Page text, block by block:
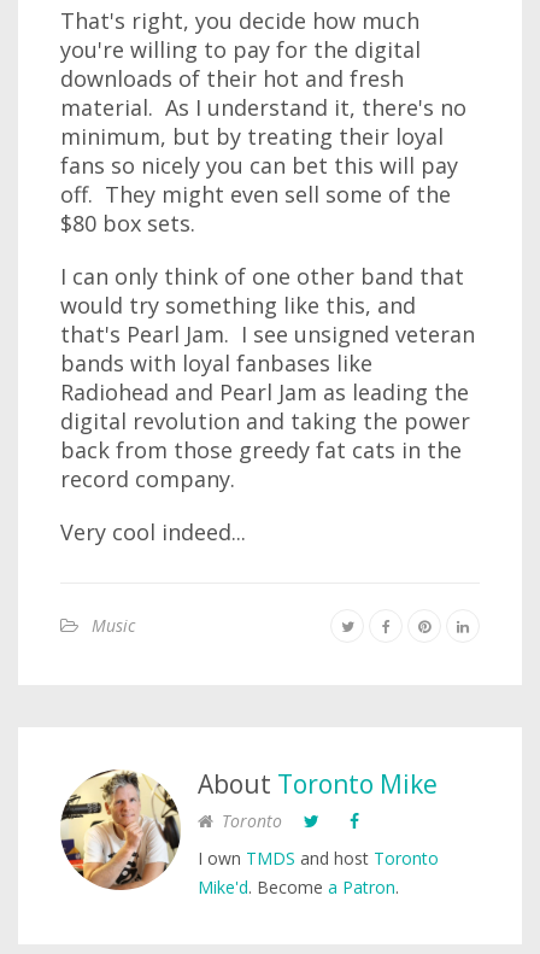
That's right, you decide how much
you're willing to pay for the digital
downloads of their hot and fresh
material. As I understand it, there's no
minimum, but by treating their loyal
fans so nicely you can bet this will pay
off. They might even sell some of the
$80 box sets.
I can only think of one other band that
would try something like this, and
that's Pearl Jam. I see unsigned veteran
bands with loyal fanbases like
Radiohead and Pearl Jam as leading the
digital revolution and taking the power
back from those greedy fat cats in the
record company.
Very cool indeed...
Music
About Toronto Mike
Toronto
I own TMDS and host Toronto
Mike'd. Become a Patron.